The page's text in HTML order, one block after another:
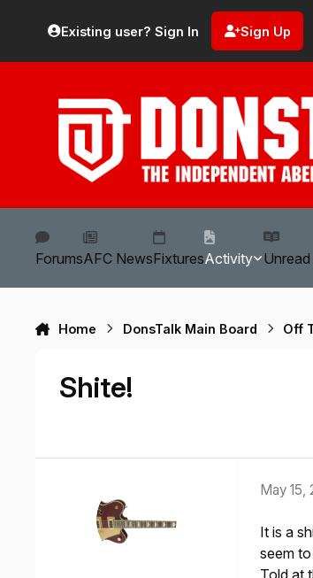
Existing user? Sign In Sign Up
ForumsAFC NewsFixturesActivity
Home DonsTalk Main Board Off
Shite!
May 15,
It is a
seem